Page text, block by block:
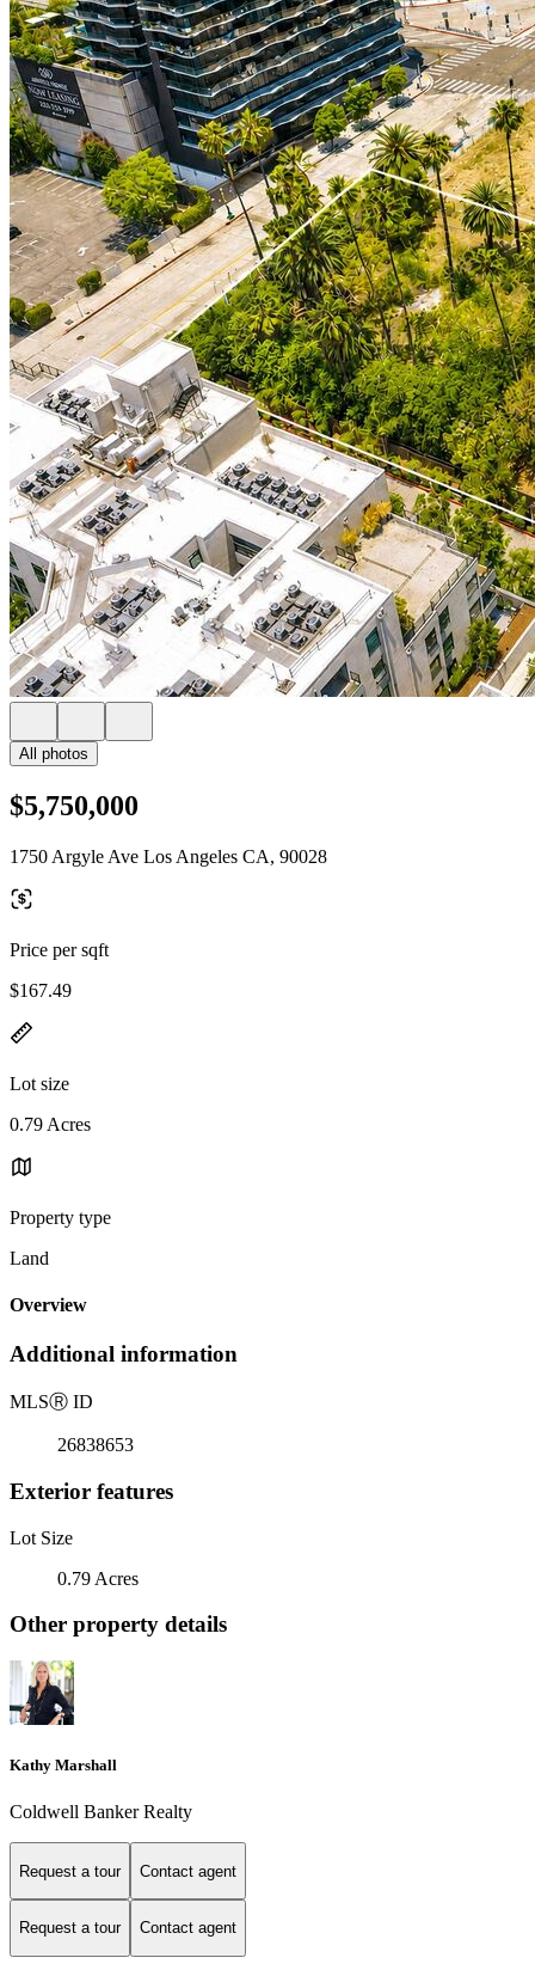
All photos
$5,750,000
1750 Argyle Ave Los Angeles CA, 90028
Price per sqft
$167.49
Lot size
0.79 Acres
Property type
Land
Overview
Additional information
MLSⓇ ID
26838653
Exterior features
Lot Size
0.79 Acres
Other property details
Kathy Marshall
Coldwell Banker Realty
Request a tour Contact agent
Request a tour Contact agent